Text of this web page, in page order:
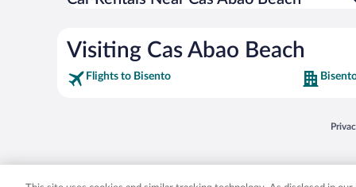
Visiting Cas Abao Beach
Flights to Bisento
Expedia, Inc. in the US and/or other